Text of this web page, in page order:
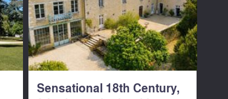
Sensational 18th Century,